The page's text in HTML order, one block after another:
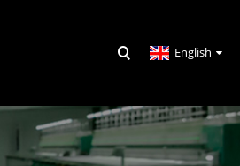
English